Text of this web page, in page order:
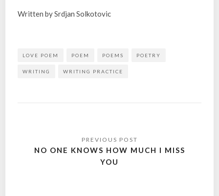
Written by Srdjan Solkotovic
LOVE POEM POEM POEMS POETRY
WRITING WRITING PRACTICE
navigation
NO ONE KNOWS HOW MUCH I MISS
YOU